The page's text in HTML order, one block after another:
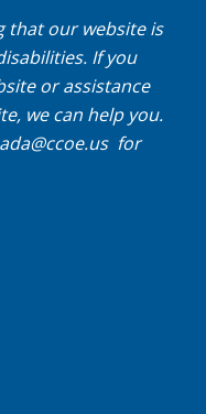
that our website is
If you
or assistance
we can help you.
ada@ccoe.usfor